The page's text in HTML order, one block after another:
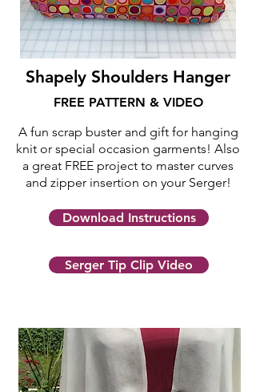
Shapely Shoulders Hanger
FREE PATTERN & VIDEO
A fun scrap buster and gift for hanging
knit or special occasion garments! Also
a great FREE project to master curves
and zipper insertion on your Serger!
Download Instructions
Serger Tip Clip Video